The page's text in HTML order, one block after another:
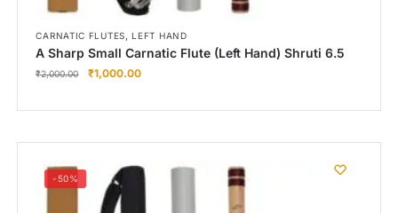
CARNATIC FLUTES,LEFT HAND
A Sharp Small Carnatic Flute (Left Hand) Shruti 6.5
₹2,000.00 ₹1,000.00
-50%